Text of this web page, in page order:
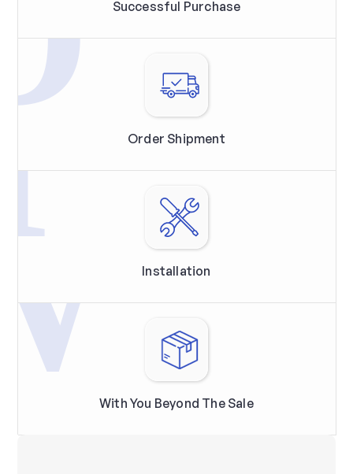
Successful Purchase
Order Shipment
Installation
With You Beyond The Sale